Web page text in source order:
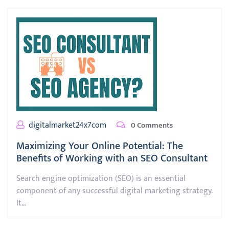
digitalmarket24x7com 0 Comments
Maximizing Your Online Potential: The
Benefits of Working with an SEO Consultant
Search engine optimization (SEO) is an essential
component of any successful digital marketing strategy.
It…